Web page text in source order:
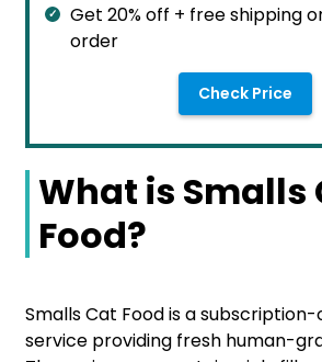
Get 20% off + free shipping
order
Check Price
What is Smalls
Food?
Smalls Cat Food is a
service providing fresh human-